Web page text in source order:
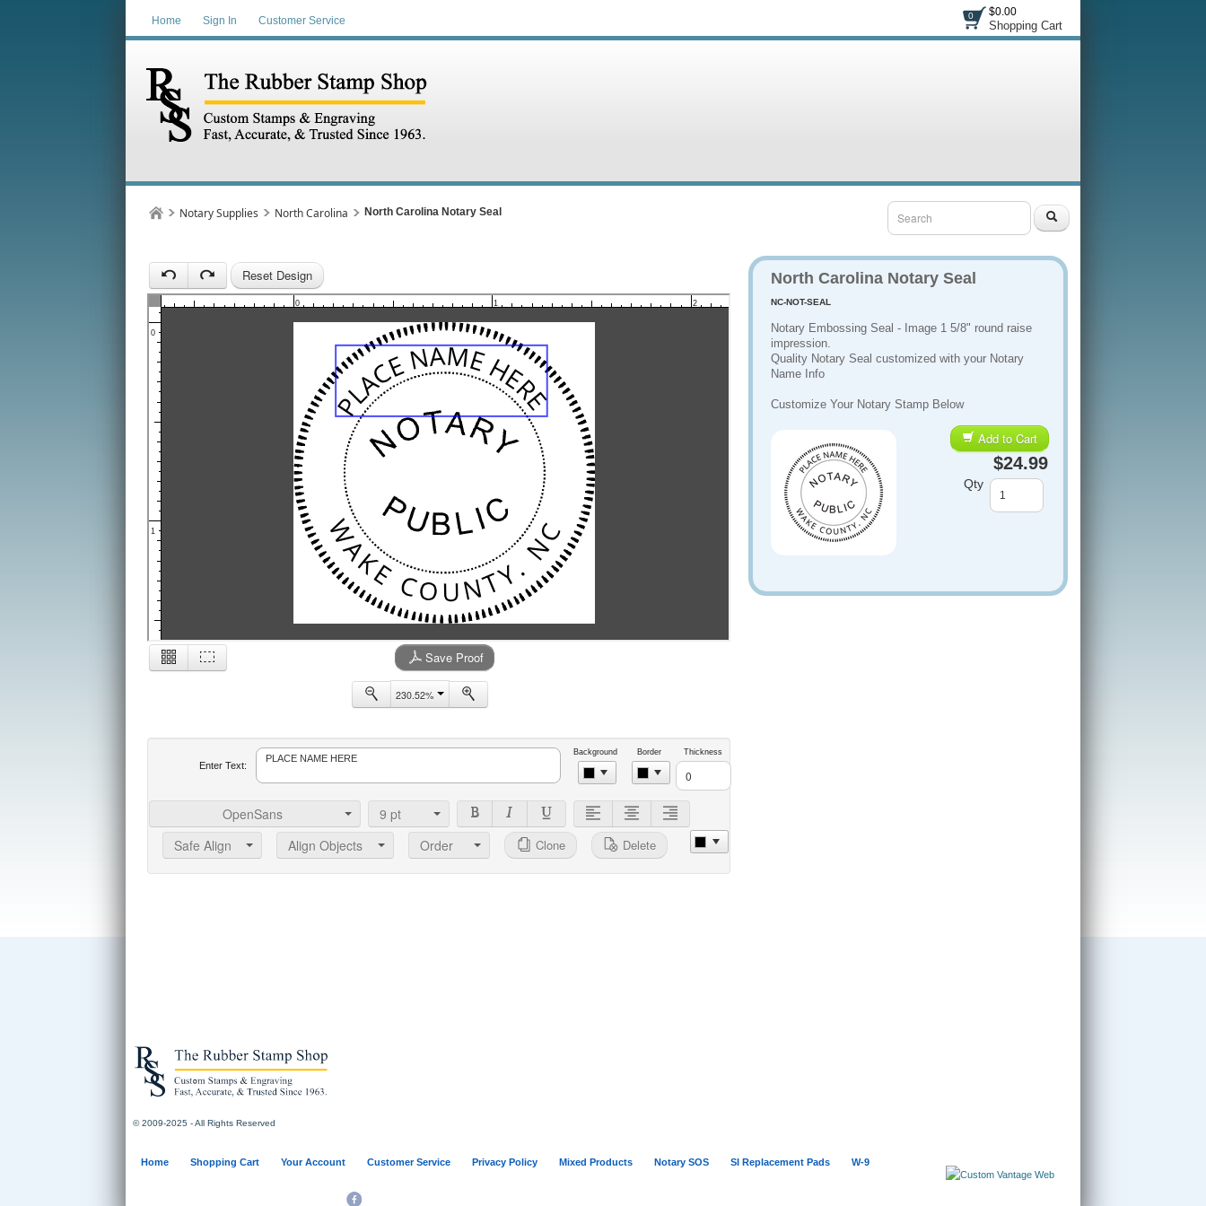
$0.00
Shopping Cart
0
Home Sign In Customer Service
Notary Supplies North Carolina North Carolina Notary Seal
Reset Design
0 1 2
0
1
Save Proof
230.52%
Enter Text:
Background Border Thickness
OpenSans 9 pt
Safe Align
Align Objects Order Clone Delete
North Carolina Notary Seal
NC-NOT-SEAL
Notary Embossing Seal - Image 1 5/8" round raise
impression.
Quality Notary Seal customized with your Notary
Name Info
Customize Your Notary Stamp Below
Add to Cart
$24.99
Qty
© 2009-2025 - All Rights Reserved
Home Shopping Cart Your Account Customer Service Privacy Policy Mixed Products Notary SOS SI Replacement Pads W-9